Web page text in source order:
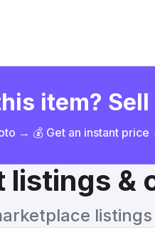
item?
→ 💰 Get an instant
listings &